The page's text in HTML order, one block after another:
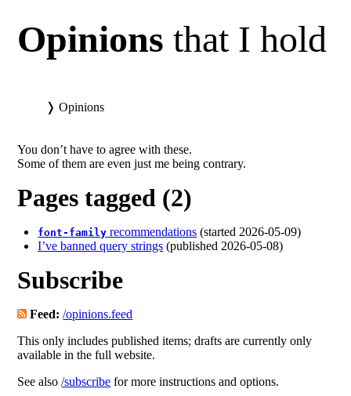
Opinions that I hold
❭Opinions
You don’t have to agree with these.
Some of them are even just me being contrary.
Pages tagged (2)
font-family recommendations (started 2026-05-09)
I’ve banned query strings (published 2026-05-08)
Subscribe
Feed: /opinions.feed
This only includes published items; drafts are currently only
available in the full website.
See also/subscribe for more instructions and options.